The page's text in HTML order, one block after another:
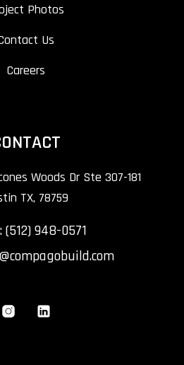
Photos
Us
Careers
Woods Dr Ste 307-181
TX, 78759
(512) 948-0571